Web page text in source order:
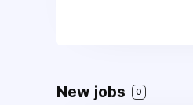
New jobs 0